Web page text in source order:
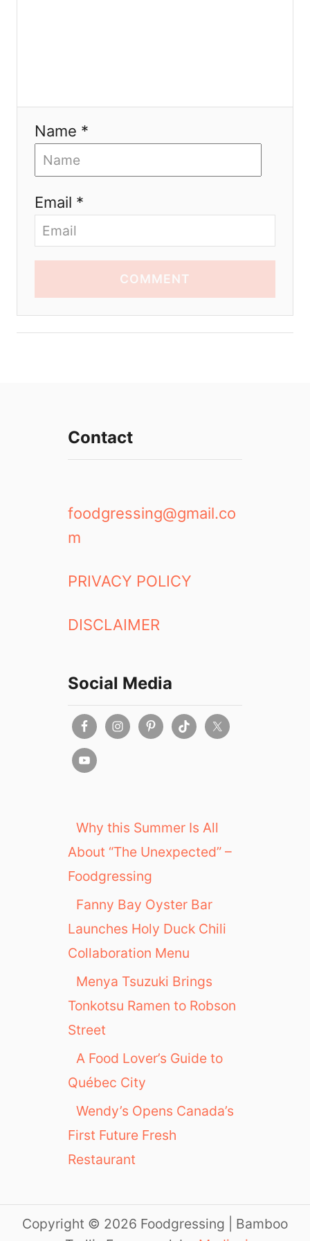
Name *
Email *
COMMENT
Contact
foodgressing@gmail.co
m
PRIVACY POLICY
DISCLAIMER
Social Media
Why this Summer Is All
About “The Unexpected” –
Foodgressing
Fanny Bay Oyster Bar
Launches Holy Duck Chili
Collaboration Menu
Menya Tsuzuki Brings
Tonkotsu Ramen to Robson
Street
A Food Lover’s Guide to
Québec City
Wendy’s Opens Canada’s
First Future Fresh
Restaurant
Copyright © 2026 Foodgressing | Bamboo